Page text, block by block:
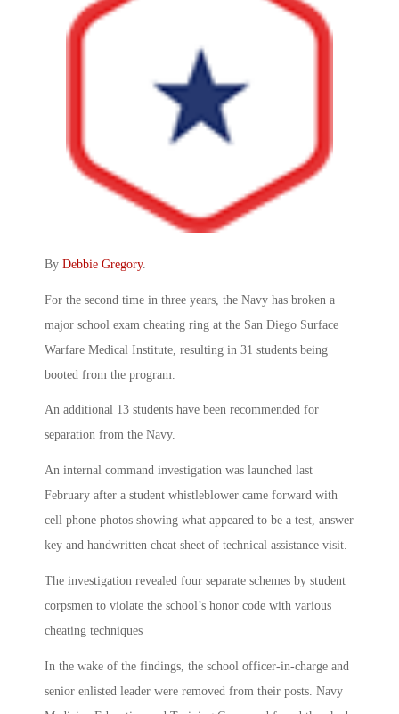
By Debbie Gregory.
For the second time in three years, the Navy has broken a
major school exam cheating ring at the San Diego Surface
Warfare Medical Institute, resulting in 31 students being
booted from the program.
An additional 13 students have been recommended for
separation from the Navy.
An internal command investigation was launched last
February after a student whistleblower came forward with
cell phone photos showing what appeared to be a test, answer
key and handwritten cheat sheet of technical assistance visit.
The investigation revealed four separate schemes by student
corpsmen to violate the school’s honor code with various
cheating techniques
In the wake of the findings, the school officer-in-charge and
senior enlisted leader were removed from their posts. Navy